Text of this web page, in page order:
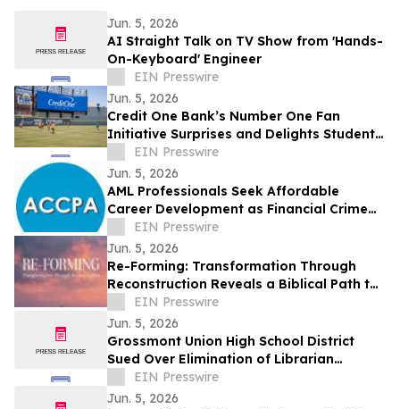
Jun. 5, 2026
AI Straight Talk on TV Show from 'Hands-
On-Keyboard' Engineer
EIN Presswire
Jun. 5, 2026
Credit One Bank’s Number One Fan
Initiative Surprises and Delights Students
of The YMCA of Southern Nevada
EIN Presswire
Jun. 5, 2026
AML Professionals Seek Affordable
Career Development as Financial Crime
Risks Grow Worldwide
EIN Presswire
Jun. 5, 2026
Re-Forming: Transformation Through
Reconstruction Reveals a Biblical Path to
Lasting Spiritual Change
EIN Presswire
Jun. 5, 2026
Grossmont Union High School District
Sued Over Elimination of Librarian
Positions
EIN Presswire
Jun. 5, 2026